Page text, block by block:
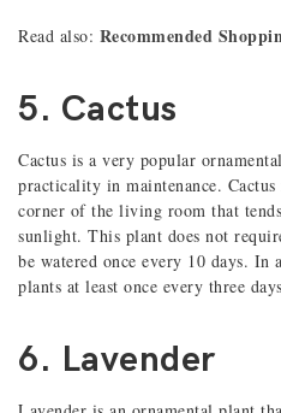
Read also: Recommended
5. Cactus
Cactus is a very popular
practicality in maintenance.
corner of the living room that
sunlight. This plant does not
be watered once every 10 days. In
plants at least once every three
6. Lavender